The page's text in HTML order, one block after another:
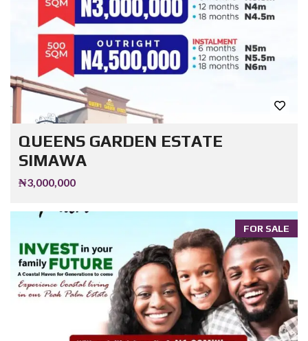
QUEENS GARDEN ESTATE
SIMAWA
₦3,000,000
FOR SALE